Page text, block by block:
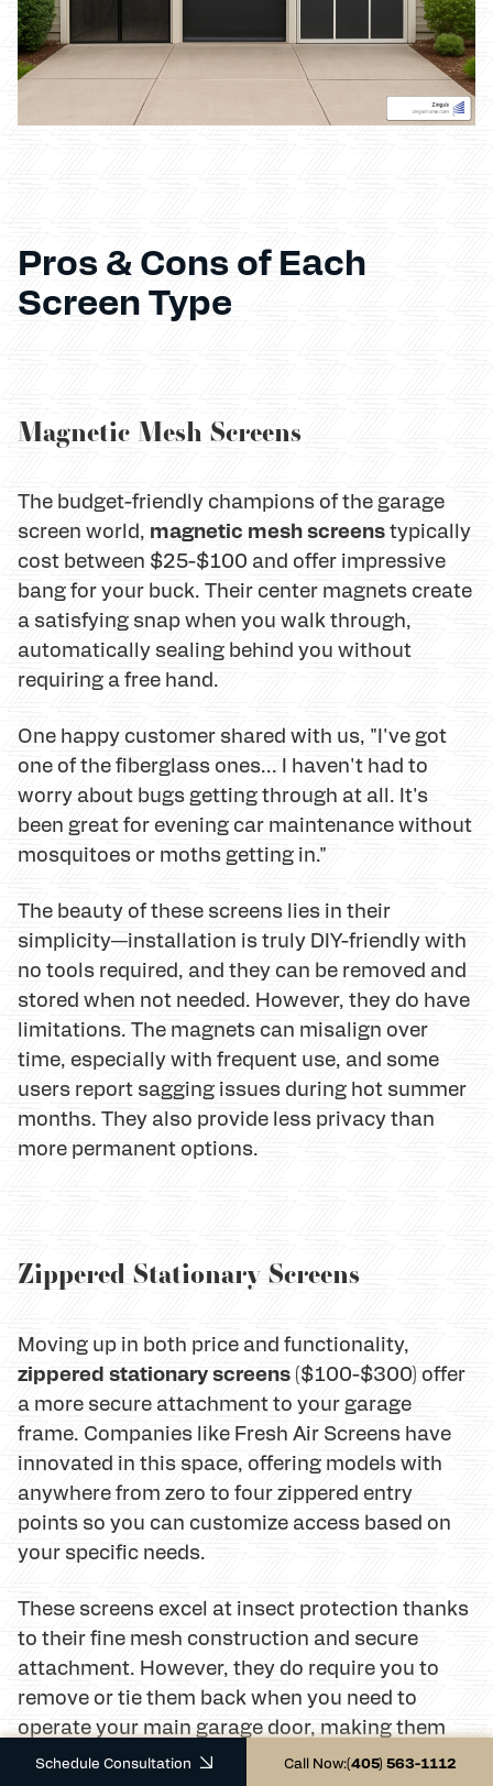
Pros & Cons of Each
Screen Type
Magnetic Mesh Screens
The budget-friendly champions of the garage
screen world, magnetic mesh screenstypically
cost between $25-$100 and offer impressive
bang for your buck. Their center magnets create
a satisfying snap when you walk through,
automatically sealing behind you without
requiring a free hand.
One happy customer shared with us, "I've got
one of the fiberglass ones... I haven't had to
worry about bugs getting through at all. It's
been great for evening car maintenance without
mosquitoes or moths getting in."
The beauty of these screens lies in their
simplicity—installation is truly DIY-friendly with
no tools required, and they can be removed and
stored when not needed. However, they do have
limitations. The magnets can misalign over
time, especially with frequent use, and some
users report sagging issues during hot summer
months. They also provide less privacy than
more permanent options.
Zippered Stationary Screens
Moving up in both price and functionality,
zippered stationary screens ($100-$300) offer
a more secure attachment to your garage
frame. Companies like Fresh Air Screens have
innovated in this space, offering models with
anywhere from zero to four zippered entry
points so you can customize access based on
your specific needs.
These screens excel at insect protection thanks
to their fine mesh construction and secure
attachment. However, they do require you to
remove or tie them back when you need to
operate your main garage door, making them
better suited for seasonal use or garages that
Schedule Consultation Call Now:(405) 563-1112